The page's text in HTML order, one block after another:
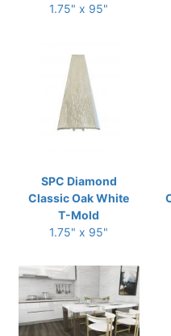
1.75" x 95"
SPC Diamond
Classic Oak White
T-Mold
1.75" x 95"